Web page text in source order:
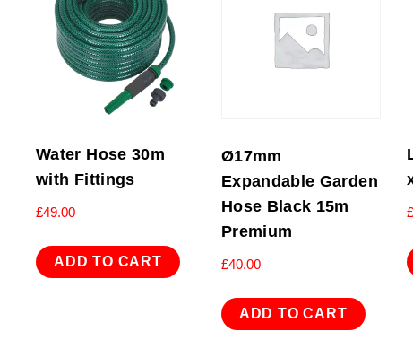
Water Hose 30m
with Fittings
£49.00
ADD TO CART
Ø17mm
Expandable Garden
Hose Black 15m
Premium
£40.00
ADD TO CART
£